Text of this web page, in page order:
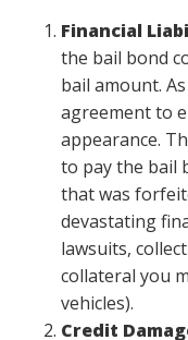
Financial
the bail bond
bail amount.
agreement to
appearance.
to pay the bail
that was
devastating
lawsuits,
collateral you
vehicles).
Credit